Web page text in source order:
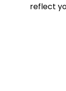
reflect